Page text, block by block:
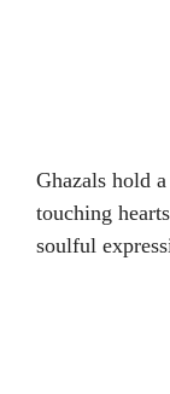
Ghazals hold
touching
soulful